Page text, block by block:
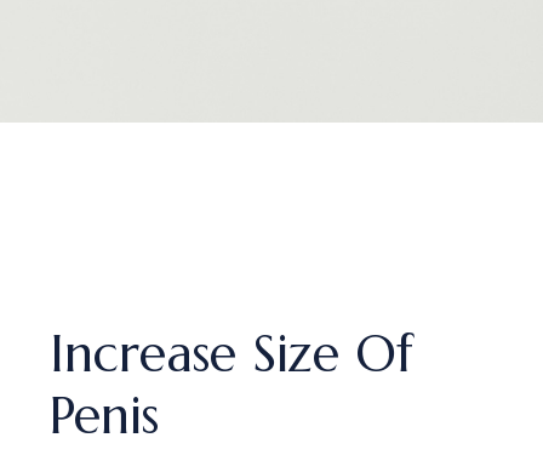
Increase Size Of
Penis